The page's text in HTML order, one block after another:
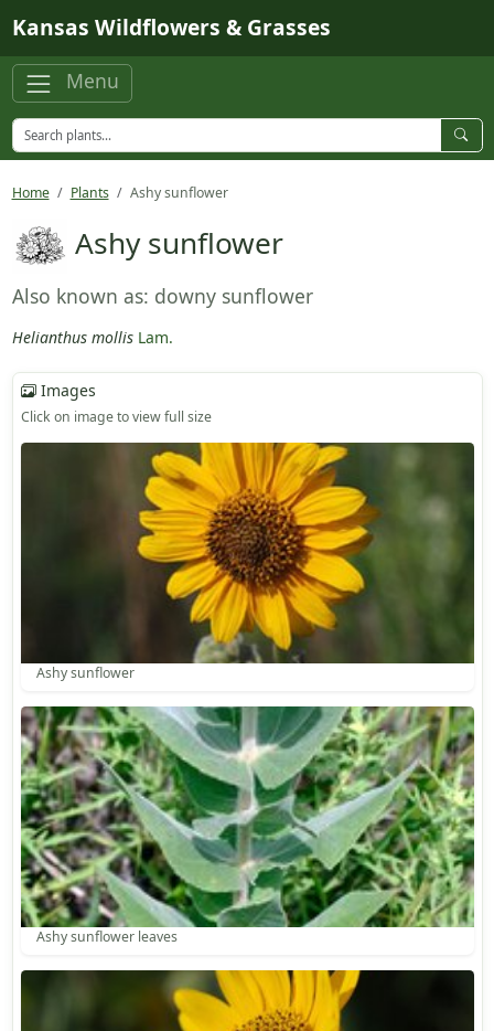
Kansas Wildflowers & Grasses
Menu
Home Plants Ashy sunflower
Ashy sunflower
Also known as: downy sunflower
Helianthus mollis Lam.
Images
Click on image to view full size
Ashy sunflower
Ashy sunflower leaves